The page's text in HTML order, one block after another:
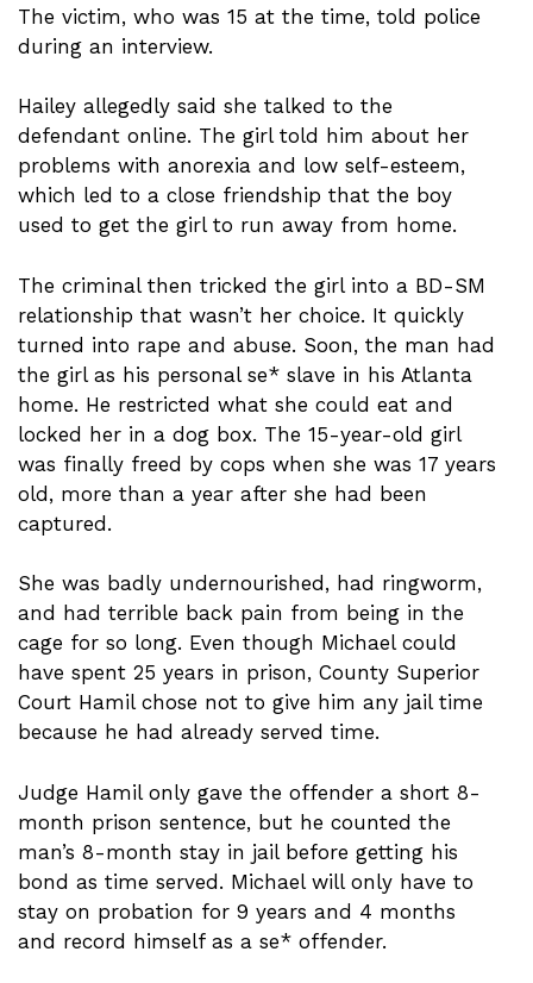
The victim, who was 15 at the time, told police
during an interview.
Hailey allegedly said she talked to the
defendant online. The girl told him about her
problems with anorexia and low self-esteem,
which led to a close friendship that the boy
used to get the girl to run away from home.
The criminal then tricked the girl into a BD-SM
relationship that wasn’t her choice. It quickly
turned into rape and abuse. Soon, the man had
the girl as his personal se* slave in his Atlanta
home. He restricted what she could eat and
locked her in a dog box. The 15-year-old girl
was finally freed by cops when she was 17 years
old, more than a year after she had been
captured.
She was badly undernourished, had ringworm,
and had terrible back pain from being in the
cage for so long. Even though Michael could
have spent 25 years in prison, County Superior
Court Hamil chose not to give him any jail time
because he had already served time.
Judge Hamil only gave the offender a short 8-
month prison sentence, but he counted the
man’s 8-month stay in jail before getting his
bond as time served. Michael will only have to
stay on probation for 9 years and 4 months
and record himself as a se* offender.